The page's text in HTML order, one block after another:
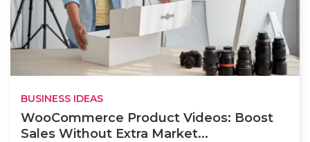
BUSINESS IDEAS
WooCommerce Product Videos: Boost
Sales Without Extra Market...